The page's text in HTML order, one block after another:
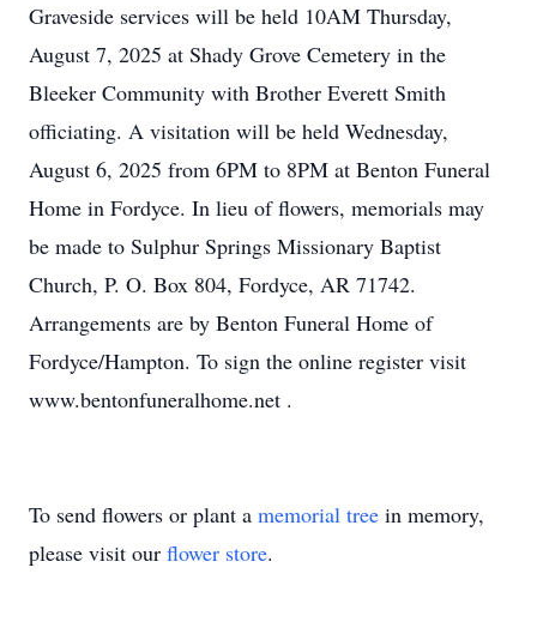
Graveside services will be held 10AM Thursday,
August 7, 2025 at Shady Grove Cemetery in the
Bleeker Community with Brother Everett Smith
officiating. A visitation will be held Wednesday,
August 6, 2025 from 6PM to 8PM at Benton Funeral
Home in Fordyce. In lieu of flowers, memorials may
be made to Sulphur Springs Missionary Baptist
Church, P. O. Box 804, Fordyce, AR 71742.
Arrangements are by Benton Funeral Home of
Fordyce/Hampton. To sign the online register visit
www.bentonfuneralhome.net .
To send flowers or plant a memorial tree in memory,
please visit our flower store.